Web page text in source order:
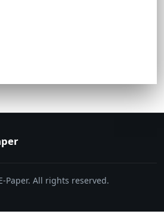
Paper. All rights reserved.